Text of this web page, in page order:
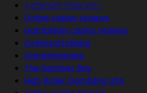
י קזינו אונליין לישראלים ק
Online casino reviews
Gambledin casino reviews
OnlineLottoBaba
Gamblingbaba
The Gamber Bay
High Roller Gambling USA